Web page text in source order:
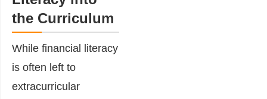
the Curriculum
While financial literacy
is often left to
extracurricular